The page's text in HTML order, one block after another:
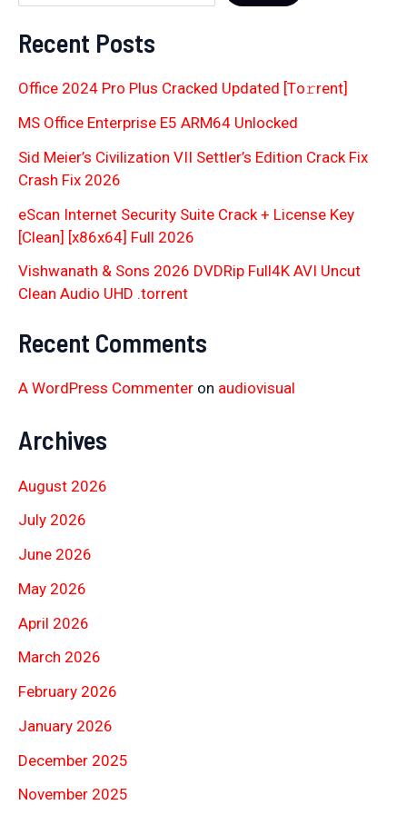
Recent Posts
Office 2024 Pro Plus Cracked Updated [Тo𝚛rent]
MS Office Enterprise E5 ARM64 Unlocked
Sid Meier’s Civilization VII Settler’s Edition Crack Fix
Crash Fix 2026
eScan Internet Security Suite Crack + License Key
[Clean] [x86x64] Full 2026
Vishwanath & Sons 2026 DVDRip Full4K AVI Uncut
Clean Audio UHD .torrent
Recent Comments
A WordPress Commenter on audiovisual
Archives
August 2026
July 2026
June 2026
May 2026
April 2026
March 2026
February 2026
January 2026
December 2025
November 2025